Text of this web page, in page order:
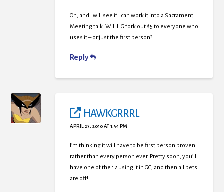
Oh, and I will see if I can work it into a Sacrament
Meeting talk. Will HG fork out $5 to everyone who
uses it – or just the first person?
Reply
HAWKGRRRL
APRIL 23, 2010 AT 1:54 PM
I’m thinking it will have to be first person proven
rather than every person ever. Pretty soon, you’ll
have one of the 12 using it in GC, and then all bets
are off!